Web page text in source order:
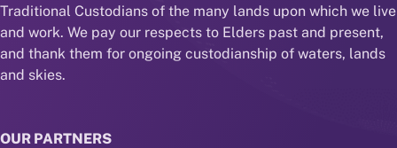
Traditional Custodians of the many lands upon which we live
and work. We pay our respects to Elders past and present,
and thank them for ongoing custodianship of waters, lands
and skies.
OUR PARTNERS